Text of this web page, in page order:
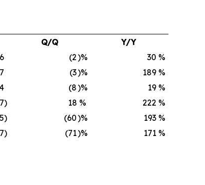
Q/Q
Y/Y
(2)% 30 %
(3)% 189 %
(8)% 19 %
) 18 % 222 %
) (60)% 193 %
) (71)% 171 %